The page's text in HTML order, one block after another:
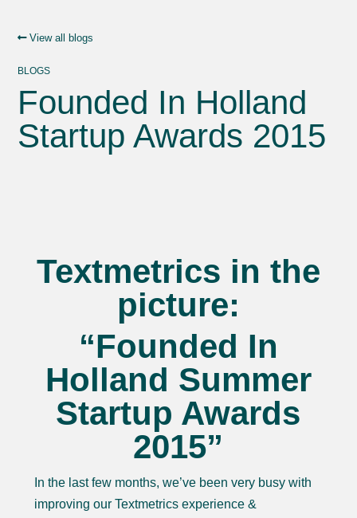
View all blogs
BLOGS
Founded In Holland
Startup Awards 2015
Textmetrics in the
picture:
“Founded In
Holland Summer
Startup Awards
2015”
In the last few months, we’ve been very busy with
improving our Textmetrics experience &